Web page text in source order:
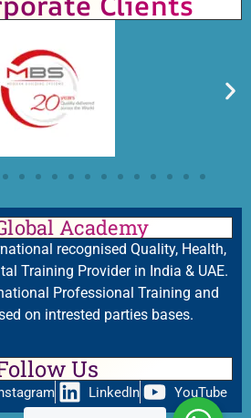
Academy
recognised Quality, Health,
Training Provider in India & UAE.
Professional Training and
on intrested parties bases.
Us
LinkedIn YouTube